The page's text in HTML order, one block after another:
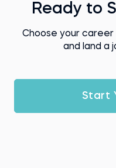
Ready to
Choose your career
and land a
Start